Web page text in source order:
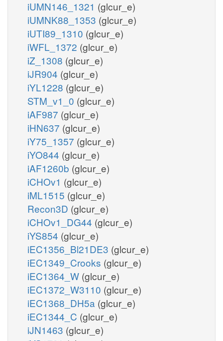
iUMN146_1321 (glcur_e)
iUMNK88_1353 (glcur_e)
iUTI89_1310 (glcur_e)
iWFL_1372 (glcur_e)
iZ_1308 (glcur_e)
iJR904 (glcur_e)
iYL1228 (glcur_e)
STM_v1_0 (glcur_e)
iAF987 (glcur_e)
iHN637 (glcur_e)
iY75_1357 (glcur_e)
iYO844 (glcur_e)
iAF1260b (glcur_e)
iCHOv1 (glcur_e)
iML1515 (glcur_e)
Recon3D (glcur_e)
iCHOv1_DG44 (glcur_e)
iYS854 (glcur_e)
iEC1356_Bl21DE3 (glcur_e)
iEC1349_Crooks (glcur_e)
iEC1364_W (glcur_e)
iEC1372_W3110 (glcur_e)
iEC1368_DH5a (glcur_e)
iEC1344_C (glcur_e)
iJN1463 (glcur_e)